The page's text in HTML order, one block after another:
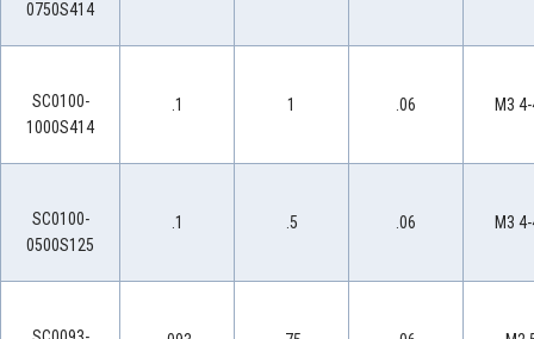
0750S414
SC0100-
1000S414
.1 1 .06 M3
SC0100-
0500S125
.1 .5 .06 M3